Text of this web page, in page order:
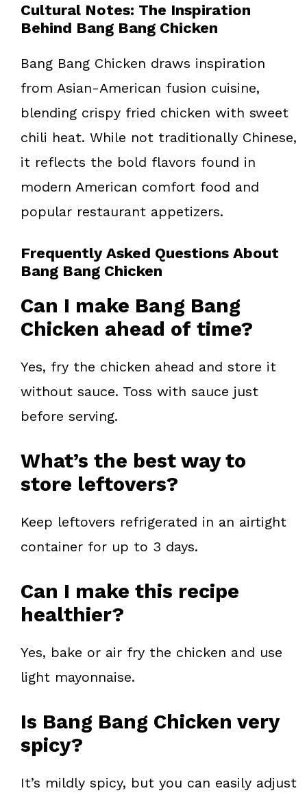
Cultural Notes: The Inspiration
Behind Bang Bang Chicken
Bang Bang Chicken draws inspiration
from Asian-American fusion cuisine,
blending crispy fried chicken with sweet
chili heat. While not traditionally Chinese,
it reflects the bold flavors found in
modern American comfort food and
popular restaurant appetizers.
Frequently Asked Questions About
Bang Bang Chicken
Can I make Bang Bang
Chicken ahead of time?
Yes, fry the chicken ahead and store it
without sauce. Toss with sauce just
before serving.
What’s the best way to
store leftovers?
Keep leftovers refrigerated in an airtight
container for up to 3 days.
Can I make this recipe
healthier?
Yes, bake or air fry the chicken and use
light mayonnaise.
Is Bang Bang Chicken very
spicy?
It’s mildly spicy, but you can easily adjust